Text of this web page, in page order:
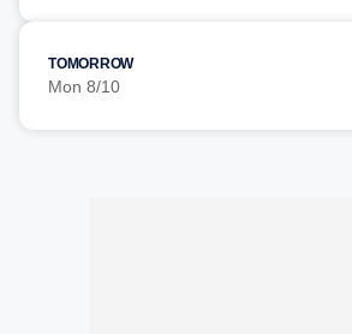
TOMORROW
Mon 8/10